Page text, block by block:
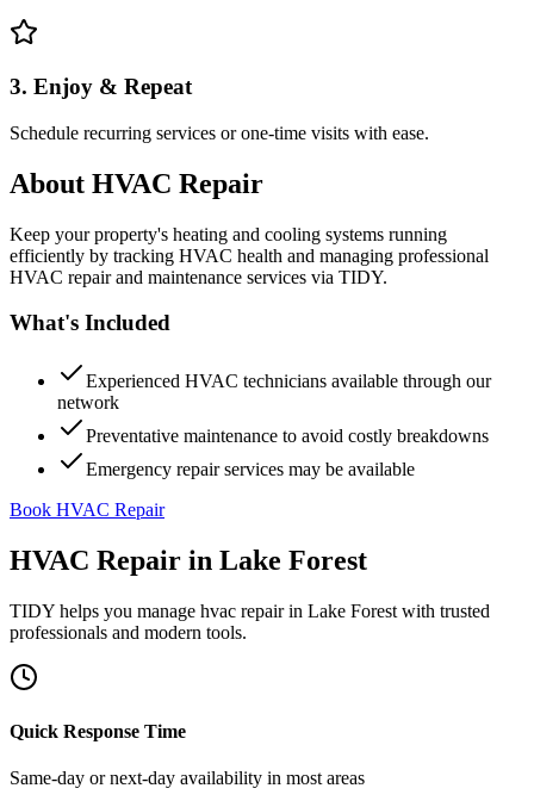
3. Enjoy & Repeat
Schedule recurring services or one-time visits with ease.
About HVAC Repair
Keep your property's heating and cooling systems running
efficiently by tracking HVAC health and managing professional
HVAC repair and maintenance services via TIDY.
What's Included
Experienced HVAC technicians available through our
network
Preventative maintenance to avoid costly breakdowns
Emergency repair services may be available
Book HVAC Repair
HVAC Repair in Lake Forest
TIDY helps you manage hvac repairin Lake Forest with trusted
professionals and modern tools.
Quick Response Time
Same-day or next-day availability in most areas